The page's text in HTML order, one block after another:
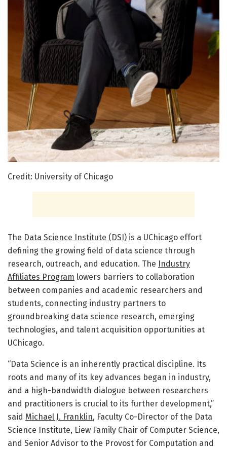
Credit: University of Chicago
The Data Science Institute (DSI) is a UChicago effort
defining the growing field of data science through
research, outreach, and education. The
Industry
Affiliates Program lowers barriers to collaboration
between companies and academic researchers and
students, connecting industry partners to
groundbreaking data science research, emerging
technologies, and talent acquisition opportunities at
UChicago.
“Data Science is an inherently practical discipline. Its
roots and many of its key advances began in industry,
and a high-bandwidth dialogue between researchers
and practitioners is crucial to its further development,”
said Michael J. Franklin, Faculty Co-Director of the Data
Science Institute, Liew Family Chair of Computer Science,
and Senior Advisor to the Provost for Computation and